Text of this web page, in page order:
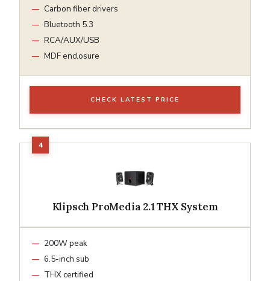
Carbon fiber drivers
Bluetooth 5.3
RCA/AUX/USB
MDF enclosure
CHECK LATEST PRICE
Klipsch ProMedia 2.1 THX System
200W peak
6.5-inch sub
THX certified